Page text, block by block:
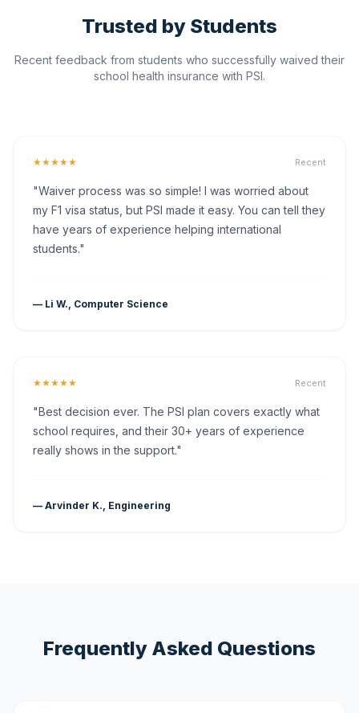
Trusted by Students
Recent feedback from students who successfully waived their
school health insurance with PSI.
★★★★★ Recent
"Waiver process was so simple! I was worried about
my F1 visa status, but PSI made it easy. You can tell they
have years of experience helping international
students."
— Li W., Computer Science
★★★★★ Recent
"Best decision ever. The PSI plan covers exactly what
school requires, and their 30+ years of experience
really shows in the support."
— Arvinder K., Engineering
Frequently Asked Questions